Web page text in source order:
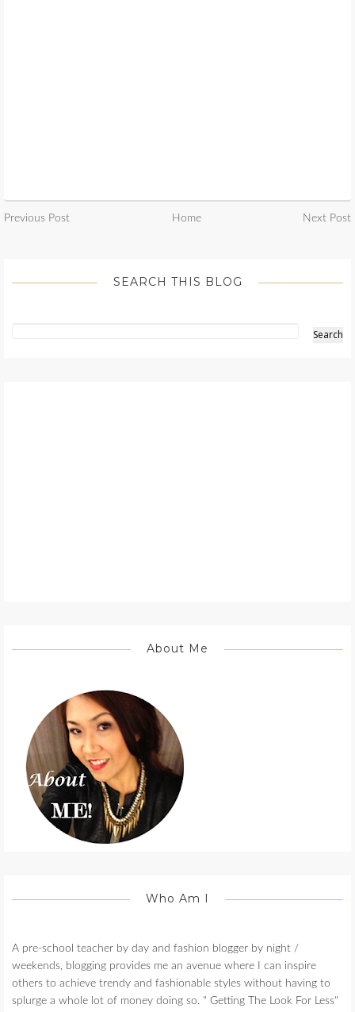
Previous Post Home Next Post
SEARCH THIS BLOG
About Me
Who Am I
A pre-school teacher by day and fashion blogger by night /
weekends, blogging provides me an avenue where I can inspire
others to achieve trendy and fashionable styles without having to
splurge a whole lot of money doing so. " Getting The Look For Less"